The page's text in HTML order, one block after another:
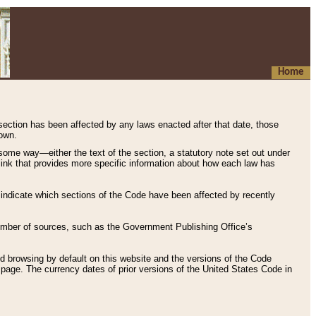
Home
has been affected by any laws enacted after that date, those
way—either the text of the section, a statutory note set out under
that provides more specific information about how each law has
which sections of the Code have been affected by recently
of sources, such as the Government Publishing Office’s
by default on this website and the versions of the Code
The currency dates of prior versions of the United States Code in